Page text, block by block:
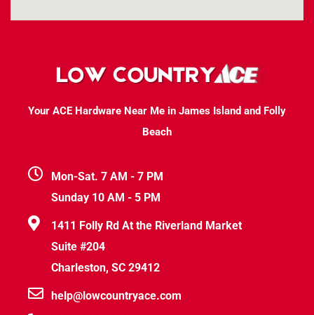
Your ACE Hardware Near Me in James Island and Folly
Beach
Mon-Sat. 7 AM - 7 PM
Sunday 10 AM - 5 PM
1411 Folly Rd At the Riverland Market
Suite #204
Charleston, SC 29412
help@lowcountryace.com